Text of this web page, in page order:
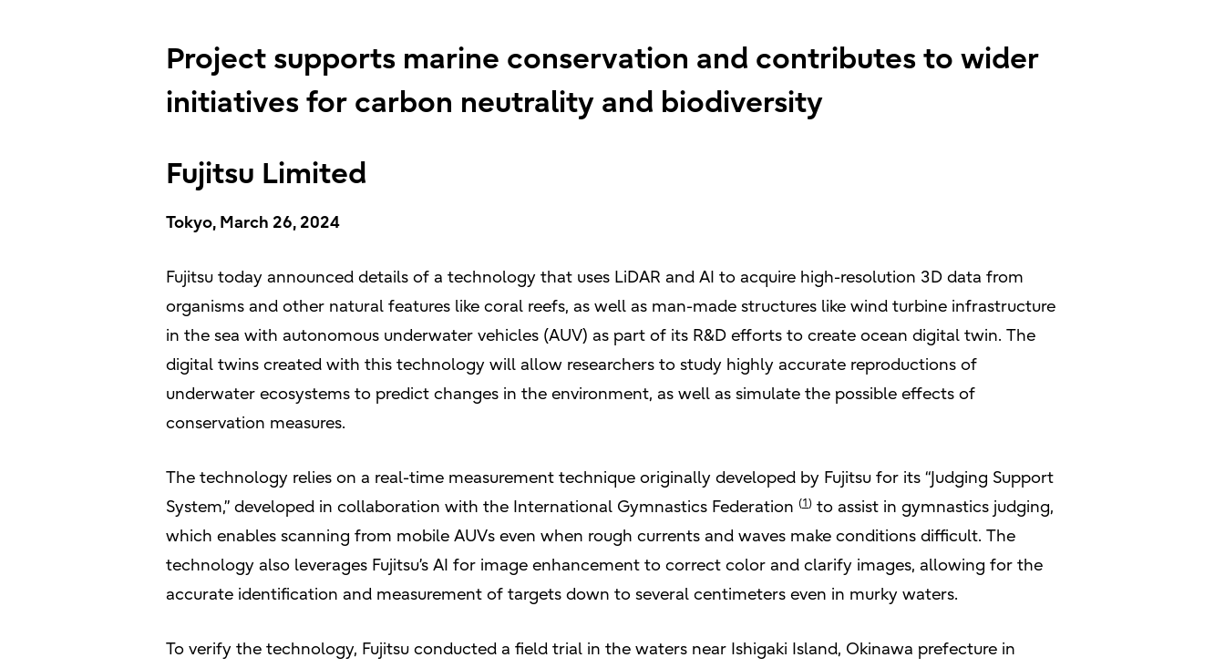
Project supports marine conservation and contributes to wider
initiatives for carbon neutrality and biodiversity
Fujitsu Limited
Tokyo, March 26, 2024
Fujitsu today announced details of a technology that uses LiDAR and AI to acquire high-resolution 3D data from
organisms and other natural features like coral reefs, as well as man-made structures like wind turbine infrastructure
in the sea with autonomous underwater vehicles (AUV) as part of its R&D efforts to create ocean digital twin. The
digital twins created with this technology will allow researchers to study highly accurate reproductions of
underwater ecosystems to predict changes in the environment, as well as simulate the possible effects of
conservation measures.
The technology relies on a real-time measurement technique originally developed by Fujitsu for its “Judging Support
System,” developed in collaboration with the International Gymnastics Federation (1 ) to assist in gymnastics judging,
which enables scanning from mobile AUVs even when rough currents and waves make conditions difficult. The
technology also leverages Fujitsu’s AI for image enhancement to correct color and clarify images, allowing for the
accurate identification and measurement of targets down to several centimeters even in murky waters.
To verify the technology, Fujitsu conducted a field trial in the waters near Ishigaki Island, Okinawa prefecture in